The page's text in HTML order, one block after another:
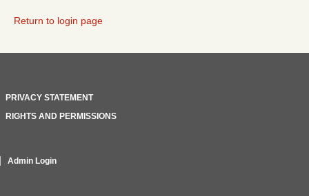
Return to login page
PRIVACY STATEMENT
RIGHTS AND PERMISSIONS
Admin Login